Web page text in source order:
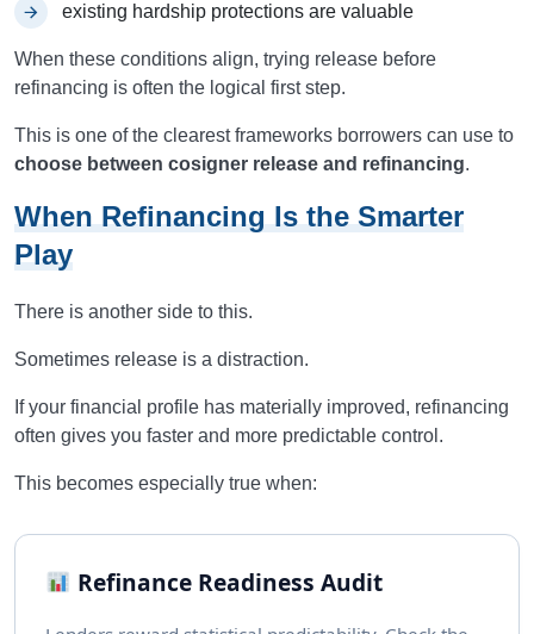
existing hardship protections are valuable
When these conditions align, trying release before
refinancing is often the logical first step.
This is one of the clearest frameworks borrowers can use to
choose between cosigner release and refinancing.
When Refinancing Is the Smarter
Play
There is another side to this.
Sometimes release is a distraction.
If your financial profile has materially improved, refinancing
often gives you faster and more predictable control.
This becomes especially true when:
Refinance Readiness Audit